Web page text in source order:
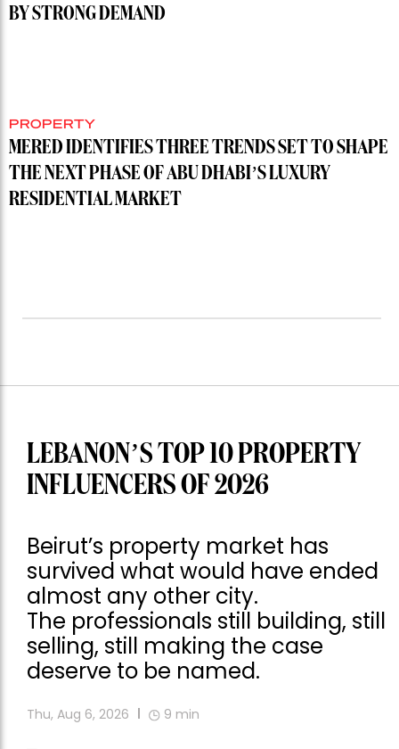
BY STRONG DEMAND
PROPERTY
MERED IDENTIFIES THREE TRENDS SET TO SHAPE
THE NEXT PHASE OF ABU DHABI’S LUXURY
RESIDENTIAL MARKET
LEBANON’S TOP 10 PROPERTY
INFLUENCERS OF 2026
Beirut’s property market has
survived what would have ended
almost any other city.
The professionals still building, still
selling, still making the case
deserve to be named.
Thu, Aug 6, 2026 9 min